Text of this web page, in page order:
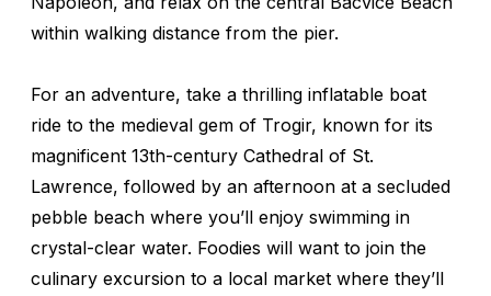
within walking distance from the pier.
For an adventure, take a thrilling inflatable boat
ride to the medieval gem of Trogir, known for its
magnificent 13th-century Cathedral of St.
Lawrence, followed by an afternoon at a secluded
pebble beach where you’ll enjoy swimming in
crystal-clear water. Foodies will want to join the
culinary excursion to a local market where they’ll